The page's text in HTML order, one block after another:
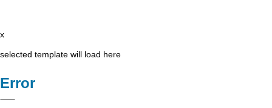
x
selected template will load here
Error